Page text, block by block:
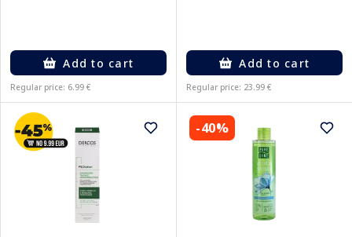
Add to cart
Regular price: 6.99 €
Add to cart
Regular price: 23.99 €
-40%